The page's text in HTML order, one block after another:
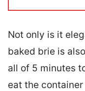
Not only is it
baked brie is
all of 5 minutes
eat the